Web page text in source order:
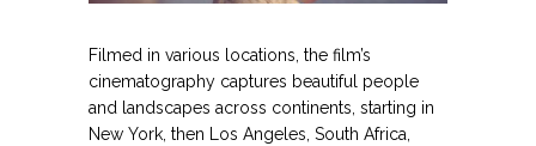
Filmed in various locations, the film’s
cinematography captures beautiful people
and landscapes across continents, starting in
New York, then Los Angeles, South Africa,